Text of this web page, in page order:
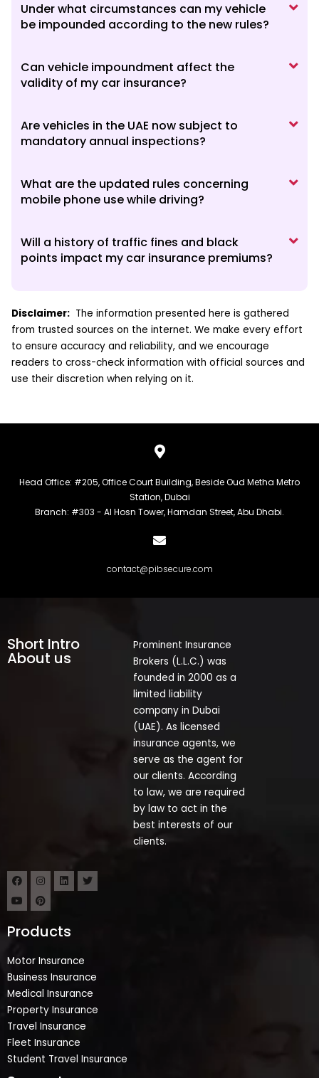
Under what circumstances can my vehicle
be impounded according to the new rules?
Can vehicle impoundment affect the
validity of my car insurance?
Are vehicles in the UAE now subject to
mandatory annual inspections?
What are the updated rules concerning
mobile phone use while driving?
Will a history of traffic fines and black
points impact my car insurance premiums?
Disclaimer: The information presented here is gathered
from trusted sources on the internet. We make every effort
to ensure accuracy and reliability, and we encourage
readers to cross-check information with official sources and
use their discretion when relying on it.
Head Office: #205, Office Court Building, Beside Oud Metha Metro
Station, Dubai
Branch: #303 - Al Hosn Tower, Hamdan Street, Abu Dhabi.
contact@pibsecure.com
Short Intro
About us
Prominent Insurance
Brokers (L.L.C.) was
founded in 2000 as a
limited liability
company in Dubai
(UAE). As licensed
insurance agents, we
serve as the agent for
our clients. According
to law, we are required
by law to act in the
best interests of our
clients.
Products
Motor Insurance
Business Insurance
Medical Insurance
Property Insurance
Travel Insurance
Fleet Insurance
Student Travel Insurance